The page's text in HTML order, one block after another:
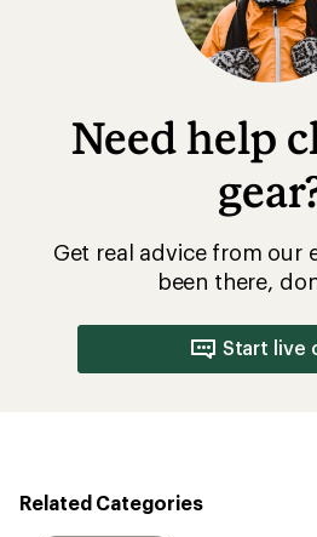
Need help
Get real advice from our
been there,
Start live
Related Categories